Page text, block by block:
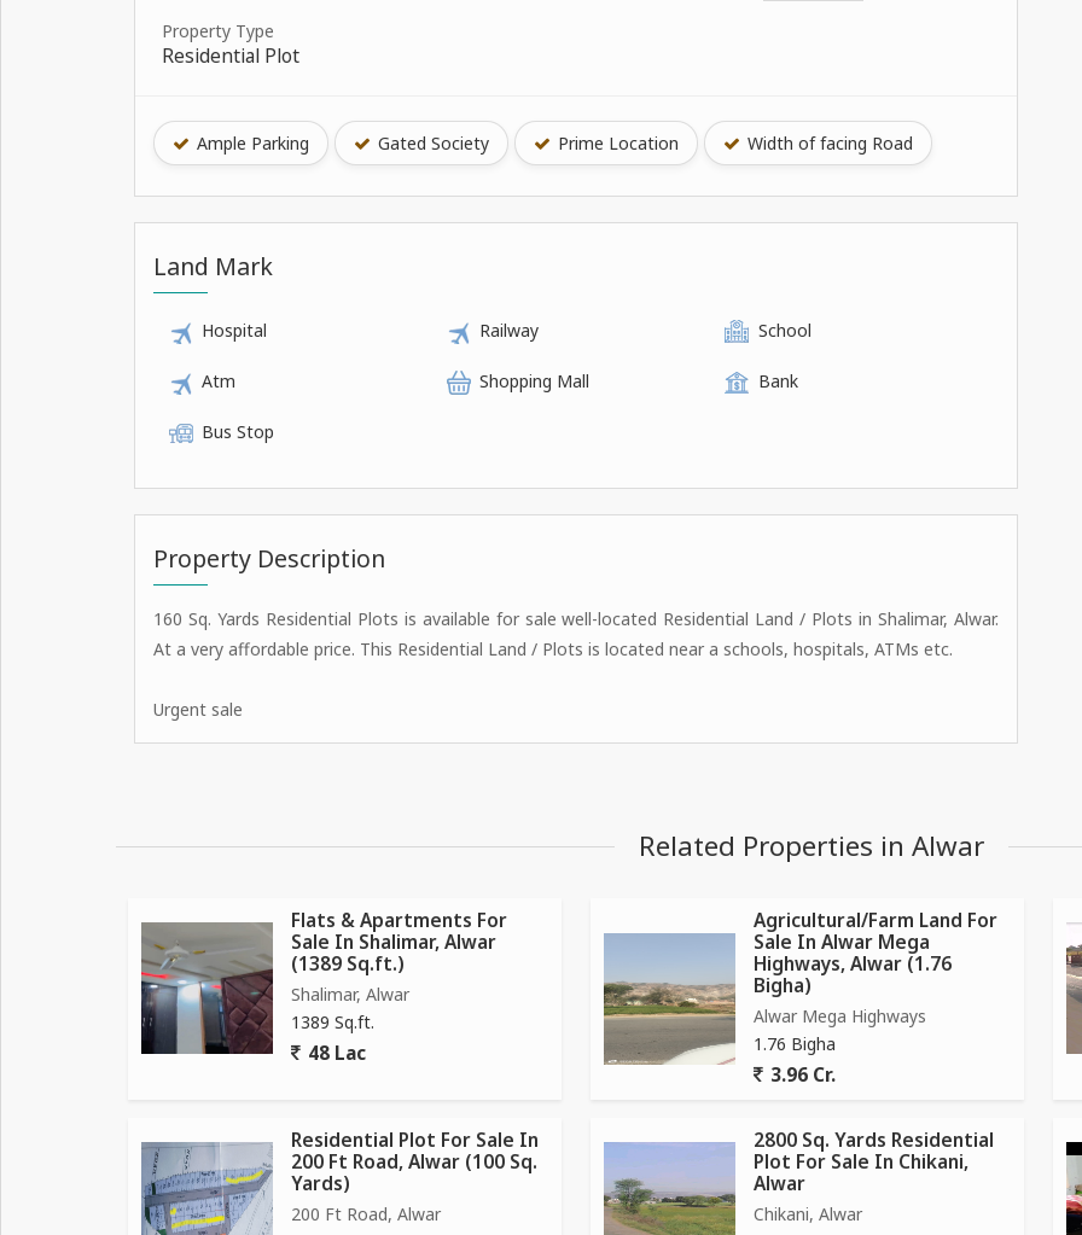
Property Type
Residential Plot
Ample Parking Gated Society Prime Location Width of facing Road
Land Mark
Hospital Railway School
Atm Shopping Mall Bank
Bus Stop
Property Description
160 Sq. Yards Residential Plots is available for sale well-located Residential Land / Plots in Shalimar, Alwar.
At a very affordable price. This Residential Land / Plots is located near a schools, hospitals, ATMs etc.
Urgent sale
Related Properties in Alwar
Flats & Apartments For
Sale In Shalimar, Alwar
(1389 Sq.ft.)
Shalimar, Alwar
1389 Sq.ft.
48 Lac
Agricultural/Farm Land For
Sale In Alwar Mega
Highways, Alwar (1.76
Bigha)
Alwar Mega Highways
1.76 Bigha
3.96 Cr.
Residential Plot For Sale In
200 Ft Road, Alwar (100 Sq.
Yards)
200 Ft Road, Alwar
2800 Sq. Yards Residential
Plot For Sale In Chikani,
Alwar
Chikani, Alwar